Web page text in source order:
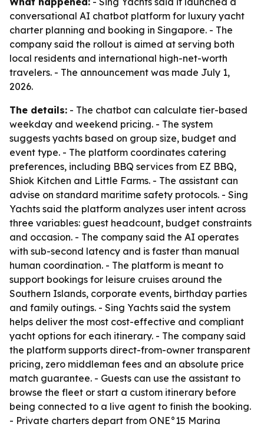
conversational AI chatbot platform for luxury yacht
charter planning and booking in Singapore. - The
company said the rollout is aimed at serving both
local residents and international high-net-worth
travelers. - The announcement was made July 1,
2026.
The details: - The chatbot can calculate tier-based
weekday and weekend pricing. - The system
suggests yachts based on group size, budget and
event type. - The platform coordinates catering
preferences, including BBQ services from EZ BBQ,
Shiok Kitchen and Little Farms. - The assistant can
advise on standard maritime safety protocols. - Sing
Yachts said the platform analyzes user intent across
three variables: guest headcount, budget constraints
and occasion. - The company said the AI operates
with sub-second latency and is faster than manual
human coordination. - The platform is meant to
support bookings for leisure cruises around the
Southern Islands, corporate events, birthday parties
and family outings. - Sing Yachts said the system
helps deliver the most cost-effective and compliant
yacht options for each itinerary. - The company said
the platform supports direct-from-owner transparent
pricing, zero middleman fees and an absolute price
match guarantee. - Guests can use the assistant to
browse the fleet or start a custom itinerary before
being connected to a live agent to finish the booking.
- Private charters depart from ONE°15 Marina